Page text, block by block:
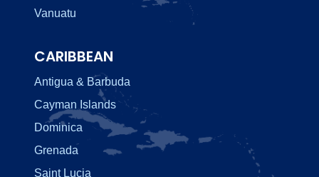
Vanuatu
CARIBBEAN
Antigua & Barbuda
Cayman Islands
Dominica
Grenada
Saint Lucia